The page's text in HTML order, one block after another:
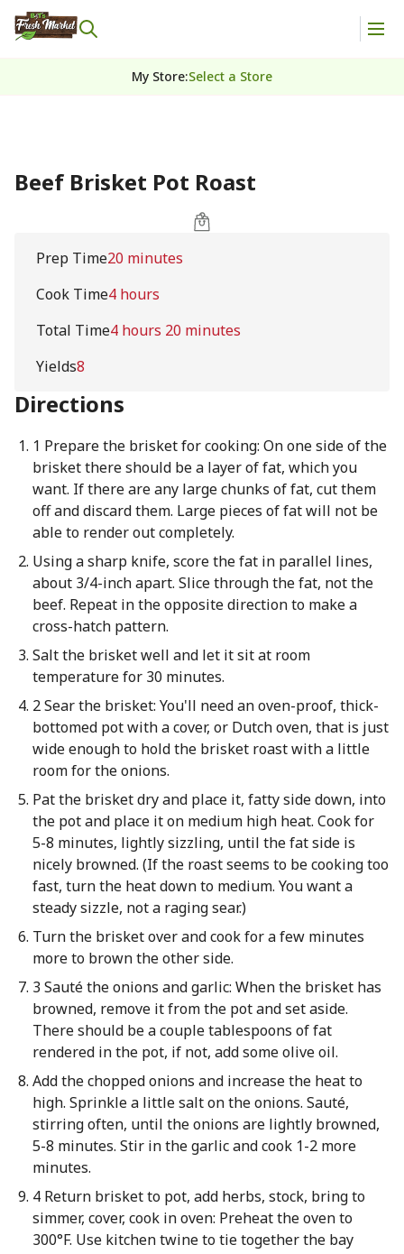
My Store:Select a Store
Beef Brisket Pot Roast
Prep Time20 minutes
Cook Time4 hours
Total Time4 hours 20 minutes
Yields8
Directions
1 Prepare the brisket for cooking: On one side of the
brisket there should be a layer of fat, which you
want. If there are any large chunks of fat, cut them
off and discard them. Large pieces of fat will not be
able to render out completely.
Using a sharp knife, score the fat in parallel lines,
about 3/4-inch apart. Slice through the fat, not the
beef. Repeat in the opposite direction to make a
cross-hatch pattern.
Salt the brisket well and let it sit at room
temperature for 30 minutes.
2 Sear the brisket: You'll need an oven-proof, thick-
bottomed pot with a cover, or Dutch oven, that is just
wide enough to hold the brisket roast with a little
room for the onions.
Pat the brisket dry and place it, fatty side down, into
the pot and place it on medium high heat. Cook for
5-8 minutes, lightly sizzling, until the fat side is
nicely browned. (If the roast seems to be cooking too
fast, turn the heat down to medium. You want a
steady sizzle, not a raging sear.)
Turn the brisket over and cook for a few minutes
more to brown the other side.
3 Sauté the onions and garlic: When the brisket has
browned, remove it from the pot and set aside.
There should be a couple tablespoons of fat
rendered in the pot, if not, add some olive oil.
Add the chopped onions and increase the heat to
high. Sprinkle a little salt on the onions. Sauté,
stirring often, until the onions are lightly browned,
5-8 minutes. Stir in the garlic and cook 1-2 more
minutes.
4 Return brisket to pot, add herbs, stock, bring to
simmer, cover, cook in oven: Preheat the oven to
300°F. Use kitchen twine to tie together the bay